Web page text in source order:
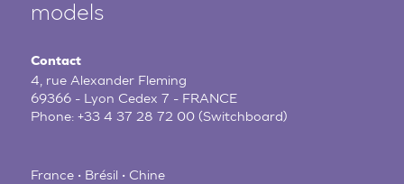
models
Contact
4, rue Alexander Fleming
69366 - Lyon Cedex 7 - FRANCE
Phone:+33 4 37 28 72 00 (Switchboard)
France • Brésil • Chine